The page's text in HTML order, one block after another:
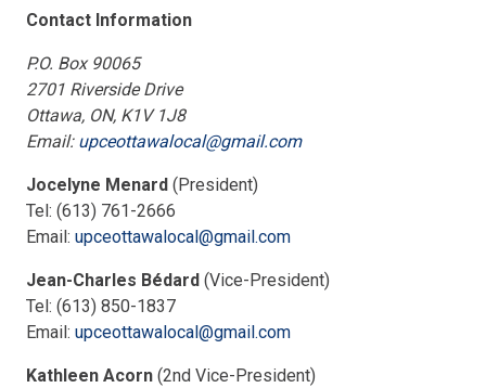
Contact Information
P.O. Box 90065
2701 Riverside Drive
Ottawa, ON, K1V 1J8
Email: upceottawalocal@gmail.com
Jocelyne Menard (President)
Tel: (613) 761-2666
Email:upceottawalocal@gmail.com
Jean-Charles Bédard (Vice-President)
Tel: (613) 850-1837
Email:upceottawalocal@gmail.com
Kathleen Acorn (2nd Vice-President)